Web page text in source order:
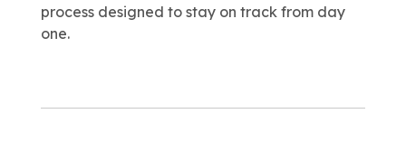
process designed to stay on track from day
one.